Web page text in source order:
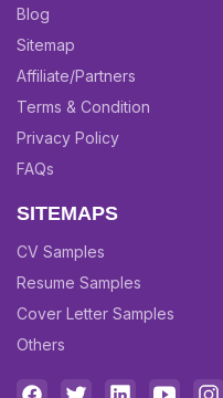
Blog
Sitemap
Affiliate/Partners
Terms & Condition
Privacy Policy
FAQs
SITEMAPS
CV Samples
Resume Samples
Cover Letter Samples
Others